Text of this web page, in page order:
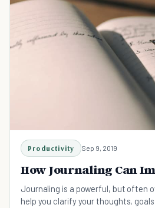
Productivity Sep 9, 2019
How Journaling Can
Journaling is a powerful, but often
help you clarify your thoughts,